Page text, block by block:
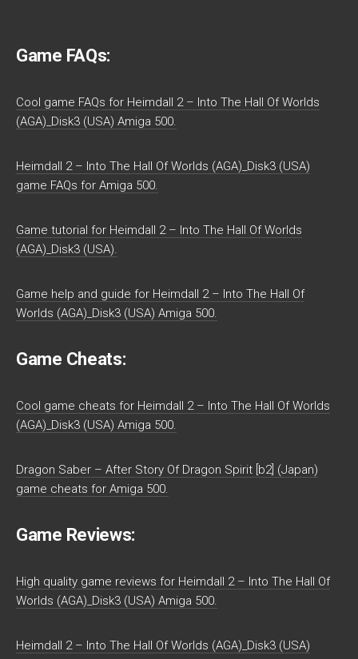
Game FAQs:
Cool game FAQs for Heimdall 2 – Into The Hall Of Worlds
(AGA)_Disk3 (USA) Amiga 500.
Heimdall 2 – Into The Hall Of Worlds (AGA)_Disk3 (USA)
game FAQs for Amiga 500.
Game tutorial for Heimdall 2 – Into The Hall Of Worlds
(AGA)_Disk3 (USA).
Game help and guide for Heimdall 2 – Into The Hall Of
Worlds (AGA)_Disk3 (USA) Amiga 500.
Game Cheats:
Cool game cheats for Heimdall 2 – Into The Hall Of Worlds
(AGA)_Disk3 (USA) Amiga 500.
Dragon Saber – After Story Of Dragon Spirit [b2] (Japan)
game cheats for Amiga 500.
Game Reviews:
High quality game reviews for Heimdall 2 – Into The Hall Of
Worlds (AGA)_Disk3 (USA) Amiga 500.
Heimdall 2 – Into The Hall Of Worlds (AGA)_Disk3 (USA)